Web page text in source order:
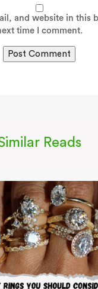
and website in this
time I comment.
Reads